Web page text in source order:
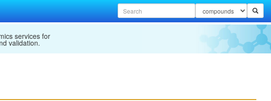
services for
validation.